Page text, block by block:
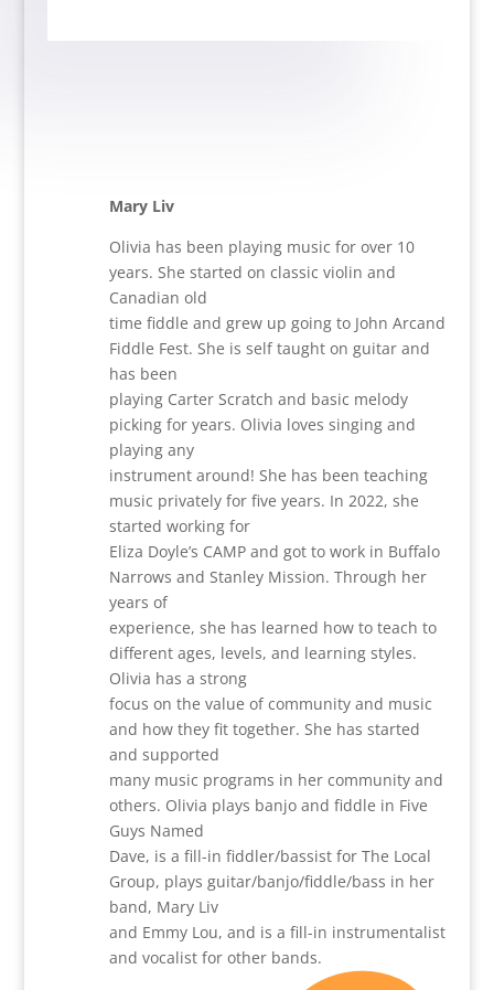
Mary Liv
Olivia has been playing music for over 10
years. She started on classic violin and
Canadian old
time fiddle and grew up going to John Arcand
Fiddle Fest. She is self taught on guitar and
has been
playing Carter Scratch and basic melody
picking for years. Olivia loves singing and
playing any
instrument around! She has been teaching
music privately for five years. In 2022, she
started working for
Eliza Doyle’s CAMP and got to work in Buffalo
Narrows and Stanley Mission. Through her
years of
experience, she has learned how to teach to
different ages, levels, and learning styles.
Olivia has a strong
focus on the value of community and music
and how they fit together. She has started
and supported
many music programs in her community and
others. Olivia plays banjo and fiddle in Five
Guys Named
Dave, is a fill-in fiddler/bassist for The Local
Group, plays guitar/banjo/fiddle/bass in her
band, Mary Liv
and Emmy Lou, and is a fill-in instrumentalist
and vocalist for other bands.